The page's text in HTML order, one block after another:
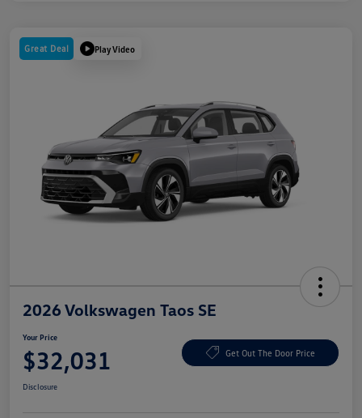
Great Deal Play Video
2026 Volkswagen Taos SE
Your Price
$32,031 Get Out The Door Price
Disclosure